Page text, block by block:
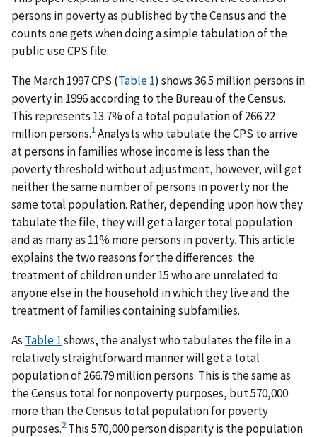
persons in poverty as published by the Census and the
counts one gets when doing a simple tabulation of the
public use CPS file.
The March 1997 CPS (Table 1) shows 36.5 million persons in
poverty in 1996 according to the Bureau of the Census.
This represents 13.7% of a total population of 266.22
million persons.1Analysts who tabulate the CPS to arrive
at persons in families whose income is less than the
poverty threshold without adjustment, however, will get
neither the same number of persons in poverty nor the
same total population. Rather, depending upon how they
tabulate the file, they will get a larger total population
and as many as 11% more persons in poverty. This article
explains the two reasons for the differences: the
treatment of children under 15 who are unrelated to
anyone else in the household in which they live and the
treatment of families containing subfamilies.
As Table 1shows, the analyst who tabulates the file in a
relatively straightforward manner will get a total
population of 266.79 million persons. This is the same as
the Census total for nonpoverty purposes, but 570,000
more than the Census total population for poverty
purposes.2This 570,000 person disparity is the population